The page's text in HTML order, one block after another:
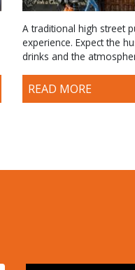
A traditional high street
experience. Expect the
drinks and the
READ MORE